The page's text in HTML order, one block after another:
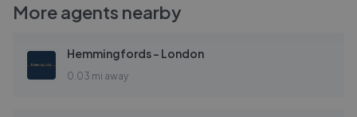
More agents nearby
Hemmingfords - London
0.03 mi away